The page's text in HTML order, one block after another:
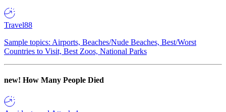
Travel88
Sample topics: Airports, Beaches/Nude Beaches, Best/Worst
Countries to Visit, Best Zoos, National Parks
new! How Many People Died